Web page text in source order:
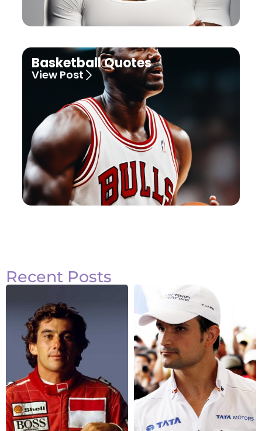
Basketball Quotes
View Post
Recent Posts